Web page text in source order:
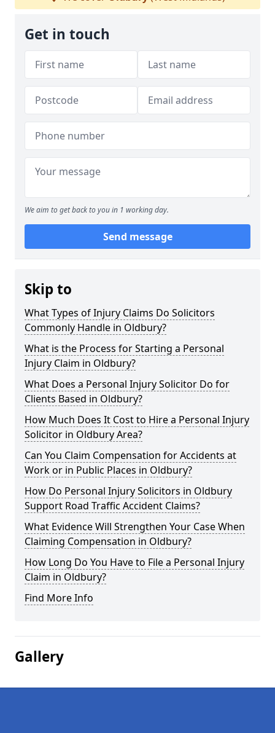
Get in touch
We aim to get back to you in 1 working day.
Send message
Skip to
What Types of Injury Claims Do Solicitors
Commonly Handle in Oldbury?
What is the Process for Starting a Personal
Injury Claim in Oldbury?
What Does a Personal Injury Solicitor Do for
Clients Based in Oldbury?
How Much Does It Cost to Hire a Personal Injury
Solicitor in Oldbury Area?
Can You Claim Compensation for Accidents at
Work or in Public Places in Oldbury?
How Do Personal Injury Solicitors in Oldbury
Support Road Traffic Accident Claims?
What Evidence Will Strengthen Your Case When
Claiming Compensation in Oldbury?
How Long Do You Have to File a Personal Injury
Claim in Oldbury?
Find More Info
Gallery